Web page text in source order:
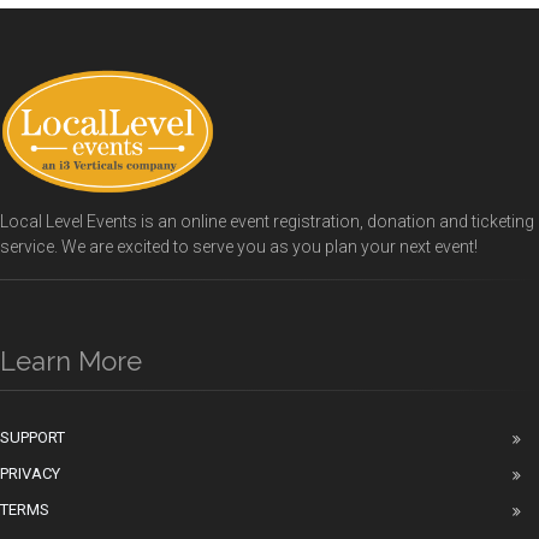
Local Level Events is an online event registration, donation and ticketing
service. We are excited to serve you as you plan your next event!
Learn More
SUPPORT
PRIVACY
TERMS